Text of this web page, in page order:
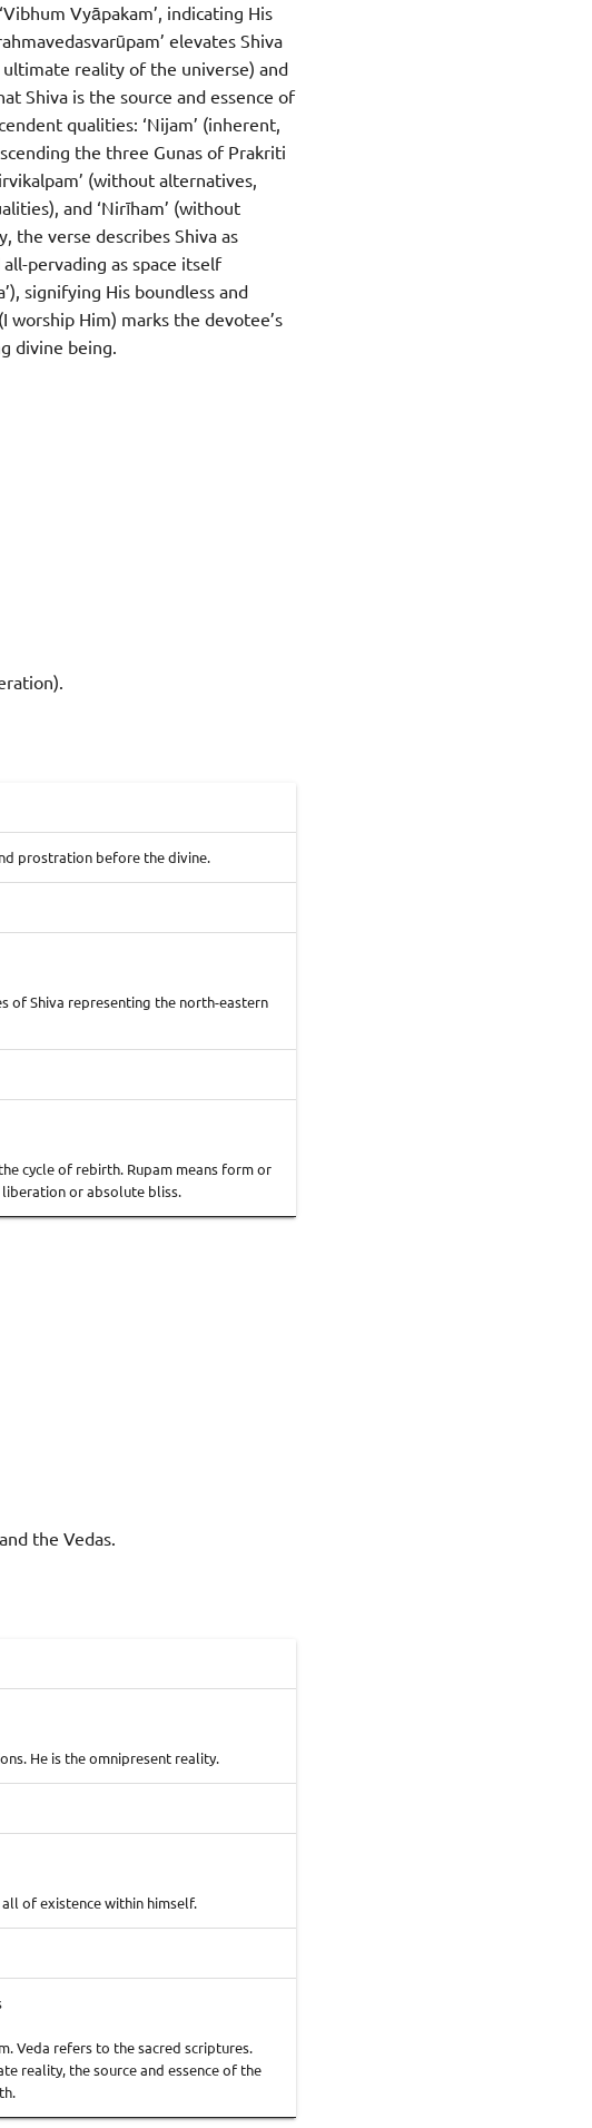
Vyāpakam’, indicating His
elevates Shiva
reality of the universe) and
Shiva is the source and essence of
qualities: ‘Nijam’ (inherent,
the three Gunas of Prakriti
(without alternatives,
and ‘Nirīham’ (without
the verse describes Shiva as
all-pervading as space itself
signifying His boundless and
worship Him) marks the devotee’s
divine being.
prostration before the divine.
of Shiva representing the north-eastern
cycle of rebirth. Rupam means form or
liberation or absolute bliss.
the Vedas.
He is the omnipresent reality.
of existence within himself.
Veda refers to the sacred scriptures.
reality, the source and essence of the